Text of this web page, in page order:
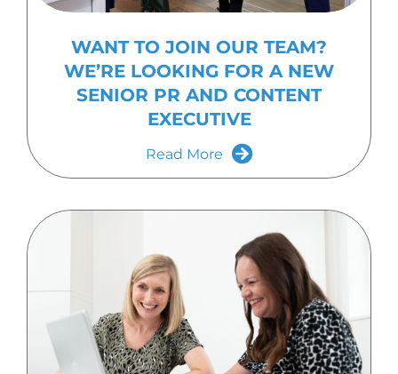
WANT TO JOIN OUR TEAM?
WE’RE LOOKING FOR A NEW
SENIOR PR AND CONTENT
EXECUTIVE
Read More